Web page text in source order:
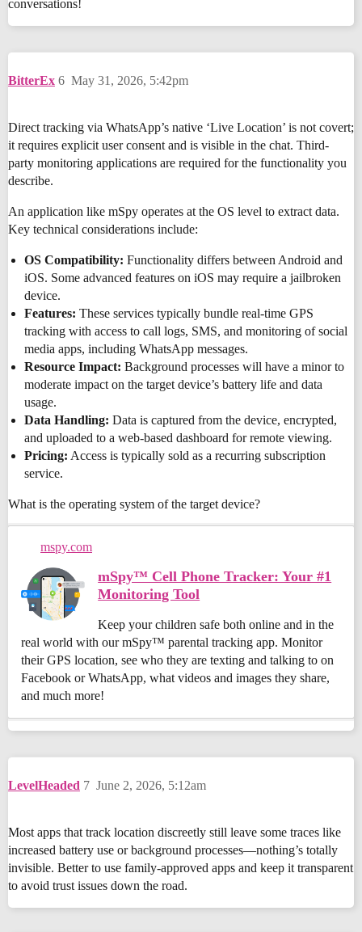
conversations!
BitterEx May 31, 2026, 5:42pm
6
Direct tracking via WhatsApp’s native ‘Live Location’ is not covert;
it requires explicit user consent and is visible in the chat. Third-
party monitoring applications are required for the functionality you
describe.
An application like mSpy operates at the OS level to extract data.
Key technical considerations include:
OS Compatibility: Functionality differs between Android and
iOS. Some advanced features on iOS may require a jailbroken
device.
Features: These services typically bundle real-time GPS
tracking with access to call logs, SMS, and monitoring of social
media apps, including WhatsApp messages.
Resource Impact: Background processes will have a minor to
moderate impact on the target device’s battery life and data
usage.
Data Handling: Data is captured from the device, encrypted,
and uploaded to a web-based dashboard for remote viewing.
Pricing: Access is typically sold as a recurring subscription
service.
What is the operating system of the target device?
mspy.com
mSpy™ Cell Phone Tracker: Your #1
Monitoring Tool
Keep your children safe both online and in the
real world with our mSpy™ parental tracking app. Monitor
their GPS location, see who they are texting and talking to on
Facebook or WhatsApp, what videos and images they share,
and much more!
LevelHeaded June 2, 2026, 5:12am
7
Most apps that track location discreetly still leave some traces like
increased battery use or background processes—nothing’s totally
invisible. Better to use family-approved apps and keep it transparent
to avoid trust issues down the road.